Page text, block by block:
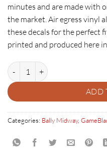
minutes and are made with
the market. Air egress vinyl
these decals for the perfect
printed and produced here
JUDGE DREDD: STARS AND
ADD
Categories: Bally Midway,